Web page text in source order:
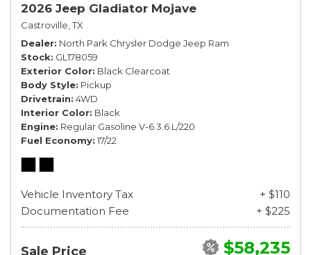
2026 Jeep Gladiator Mojave
Castroville, TX
Dealer North Park Chrysler Dodge Jeep Ram
Stock GL178059
Exterior Color Black Clearcoat
Body Style Pickup
Drivetrain 4WD
Interior Color Black
Engine Regular Gasoline V-6 3.6 L/220
Fuel Economy 17/22
Vehicle Inventory Tax
+ $110
Documentation Fee
+ $225
Sale Price $58,235